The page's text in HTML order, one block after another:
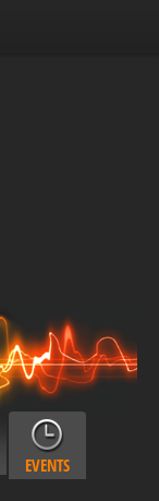
EVENTS